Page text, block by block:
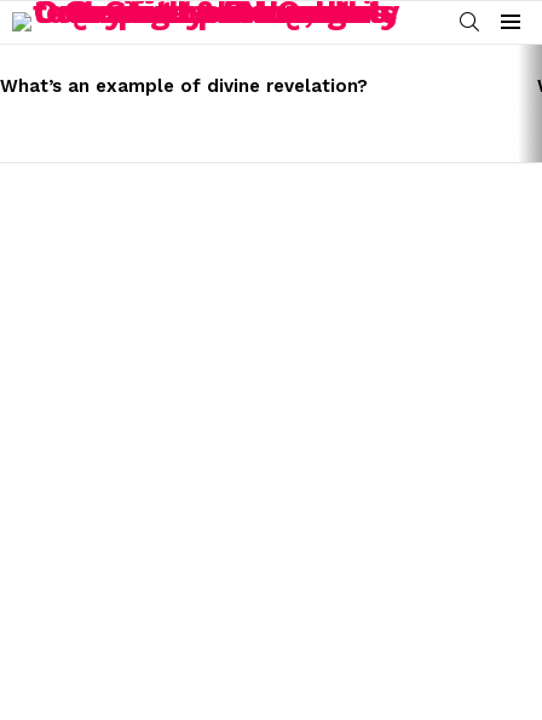
SEARCH
Menu
STORIES
What’s an example of divine revelation?